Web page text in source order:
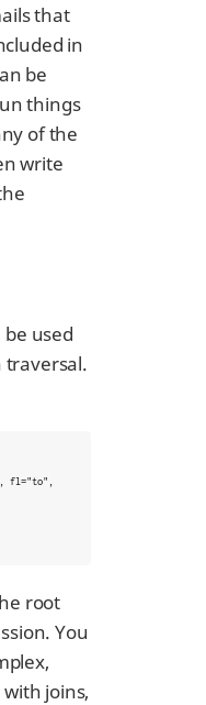
that
in
be
things
of the
write
used
traversal.
root
You
joins,